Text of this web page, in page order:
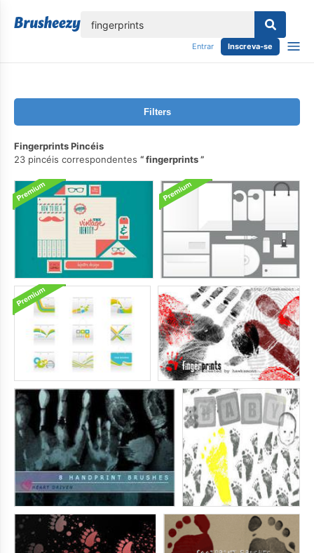
Entrar Inscreva-se
Filters
Fingerprints Pincéis
23 pincéis correspondentes
fingerprints